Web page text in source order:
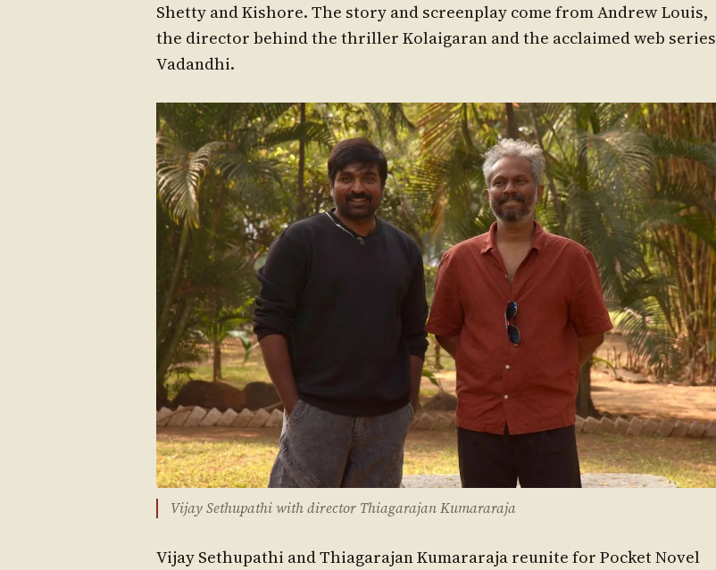
Shetty and Kishore. The story and screenplay come from Andrew Louis,
the director behind the thriller Kolaigaran and the acclaimed web series
Vadandhi.
Vijay Sethupathi with director Thiagarajan Kumararaja
Vijay Sethupathi and Thiagarajan Kumararaja reunite for Pocket Novel